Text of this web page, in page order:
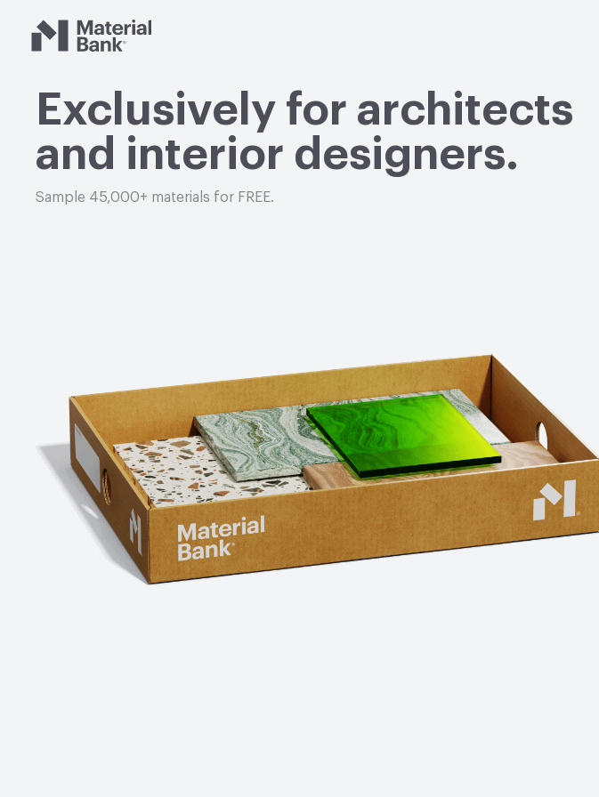
Material Bank
Exclusively for architects
and interior designers.
Sample 45,000+ materials for FREE.